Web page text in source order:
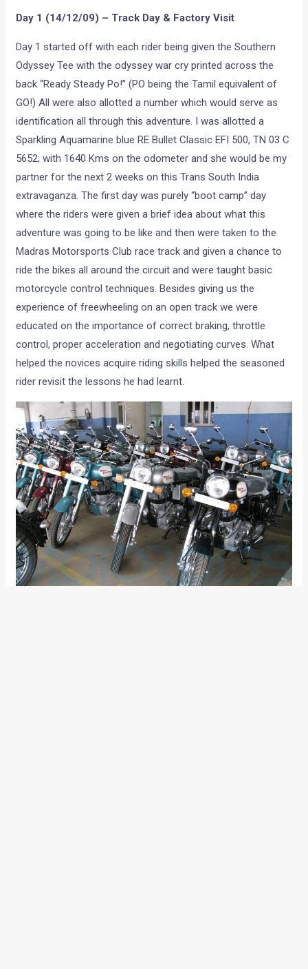
Day 1 (14/12/09) – Track Day & Factory Visit
Day 1 started off with each rider being given the Southern
Odyssey Tee with the odyssey war cry printed across the
back “Ready Steady Po!” (PO being the Tamil equivalent of
GO!) All were also allotted a number which would serve as
identification all through this adventure. I was allotted a
Sparkling Aquamarine blue RE Bullet Classic EFI 500, TN 03 C
5652; with 1640 Kms on the odometer and she would be my
partner for the next 2 weeks on this Trans South India
extravaganza. The first day was purely “boot camp” day
where the riders were given a brief idea about what this
adventure was going to be like and then were taken to the
Madras Motorsports Club race track and given a chance to
ride the bikes all around the circuit and were taught basic
motorcycle control techniques. Besides giving us the
experience of freewheeling on an open track we were
educated on the importance of correct braking, throttle
control, proper acceleration and negotiating curves. What
helped the novices acquire riding skills helped the seasoned
rider revisit the lessons he had learnt.